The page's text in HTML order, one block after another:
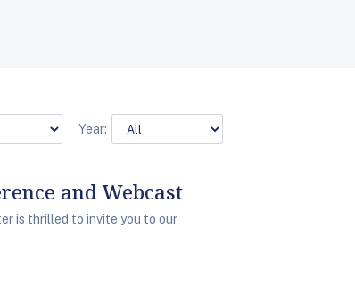
Year:
and Webcast
is thrilled to invite you to our